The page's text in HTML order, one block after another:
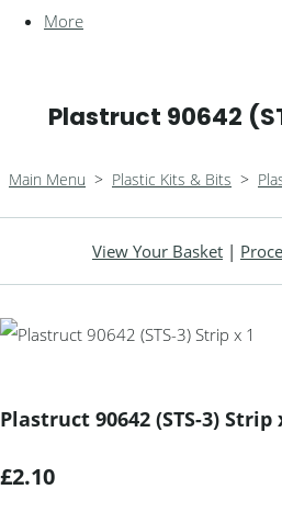
More
Plastruct 90642
Main Menu > Plastic Kits & Bits >
View Your Basket |
Plastruct 90642 (STS-3) Strip
£2.10